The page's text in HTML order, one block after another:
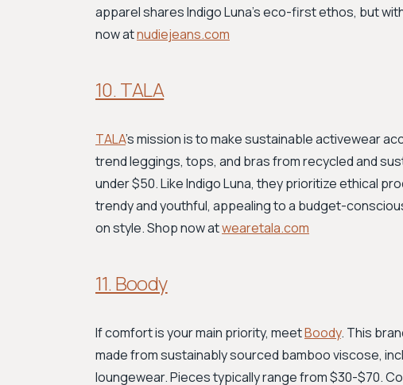
apparel shares Indigo Luna’s eco-first ethos, but
now atnudiejeans.com
10. TALA
TALA’s mission is to make sustainable activewear
trend leggings, tops, and bras from recycled and
under $50. Like Indigo Luna, they prioritize ethical
trendy and youthful, appealing to a budget-
on style. Shop now atwearetala.com
11. Boody
If comfort is your main priority, meetBoody. This
made from sustainably sourced bamboo viscose,
loungewear. Pieces typically range from $30-$70.